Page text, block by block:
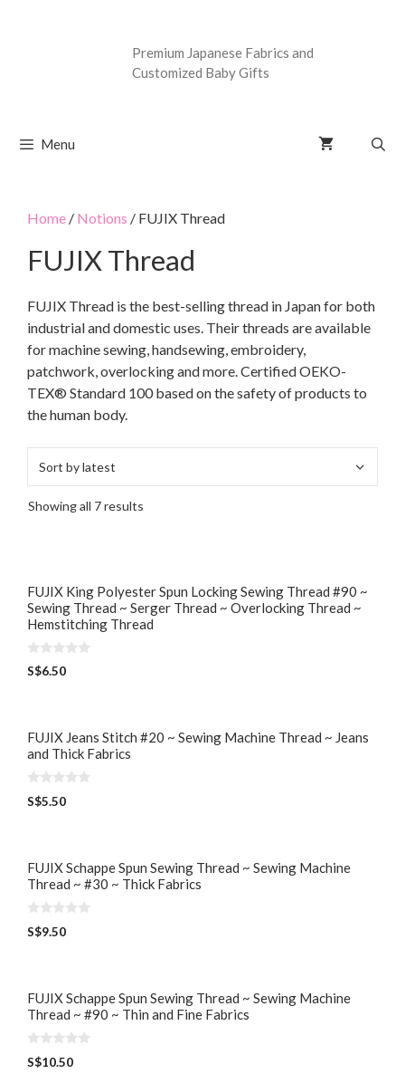
Premium Japanese Fabrics and
Customized Baby Gifts
Menu
Home / Notions / FUJIX Thread
FUJIX Thread
FUJIX Thread is the best-selling thread in Japan for both
industrial and domestic uses. Their threads are available
for machine sewing, handsewing, embroidery,
patchwork, overlocking and more. Certified OEKO-
TEX® Standard 100 based on the safety of products to
the human body.
Showing all 7 results
FUJIX King Polyester Spun Locking Sewing Thread #90 ~
Sewing Thread ~ Serger Thread ~ Overlocking Thread ~
Hemstitching Thread
0
o
5
S$6.50
FUJIX Jeans Stitch #20 ~ Sewing Machine Thread ~ Jeans
and Thick Fabrics
0
o
5
S$5.50
FUJIX Schappe Spun Sewing Thread ~ Sewing Machine
Thread ~ #30 ~ Thick Fabrics
0
o
5
S$9.50
FUJIX Schappe Spun Sewing Thread ~ Sewing Machine
Thread ~ #90 ~ Thin and Fine Fabrics
0
o
S$10.50